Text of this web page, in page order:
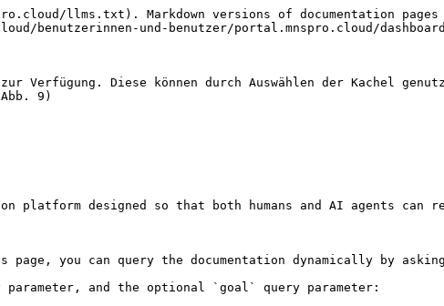
llms.txt). Markdown versions of documentation
benutzerinnen-und-benutzer/portal.mnspro.cloud/
Verfügung. Diese können durch Auswählen der Kachel
9)
platform designed so that both humans and AI agents can
you can query the documentation dynamically by
parameter, and the optional `goal` query parameter: